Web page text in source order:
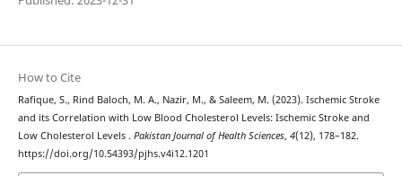
How to Cite
Rafique, S., Rind Baloch, M. A., Nazir, M., & Saleem, M. (2023). Ischemic Stroke
and its Correlation with Low Blood Cholesterol Levels: Ischemic Stroke and
Low Cholesterol Levels . Pakistan Journal of Health Sciences, 4(12), 178–182.
https://doi.org/10.54393/pjhs.v4i12.1201